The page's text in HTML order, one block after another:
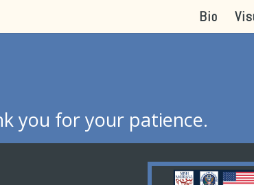
Bio
you for your patience.